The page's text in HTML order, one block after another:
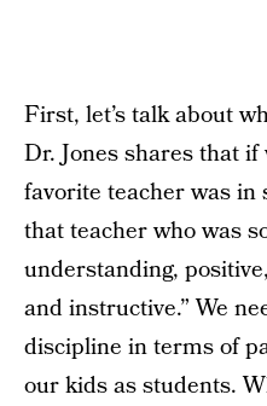
First, let’s talk about
Dr. Jones shares that
favorite teacher was in
that teacher who was
understanding,
and instructive.” We
discipline in terms of
our kids as students.